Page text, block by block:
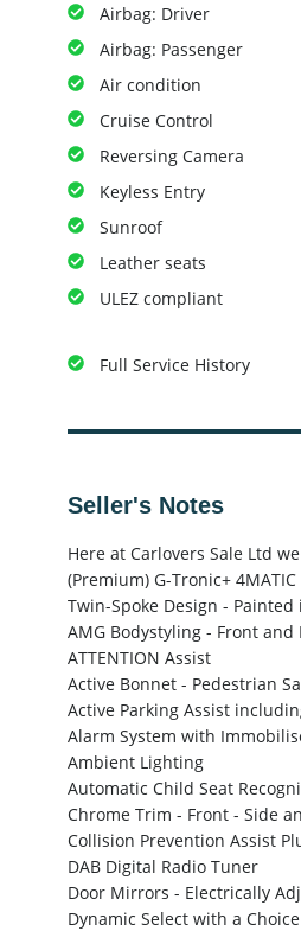
Airbag: Driver
Airbag: Passenger
Air condition
Cruise Control
Reversing Camera
Keyless Entry
Sunroof
Leather seats
ULEZ compliant
Full Service History
Seller's Notes
Here at Carlovers Sale Ltd
(Premium) G-Tronic+
Twin-Spoke Design -
AMG Bodystyling - Front and
ATTENTION Assist
Active Bonnet - Pedestrian
Active Parking Assist
Alarm System with
Ambient Lighting
Automatic Child Seat
Chrome Trim - Front - Side
Collision Prevention Assist
DAB Digital Radio Tuner
Door Mirrors - Electrically
Dynamic Select with a